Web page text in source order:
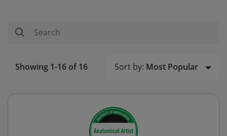
Showing 1-16 of 16 Sort by: Most Popular